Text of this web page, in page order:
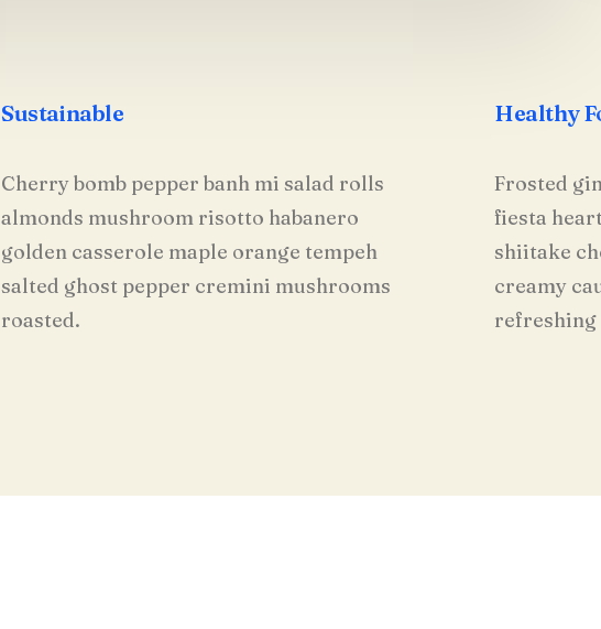
Sustainable
Cherry bomb pepper banh mi salad rolls
almonds mushroom risotto habanero
golden casserole maple orange tempeh
salted ghost pepper cremini mushrooms
roasted.
Healthy
Frosted
fiesta
shiitake
creamy
refreshing